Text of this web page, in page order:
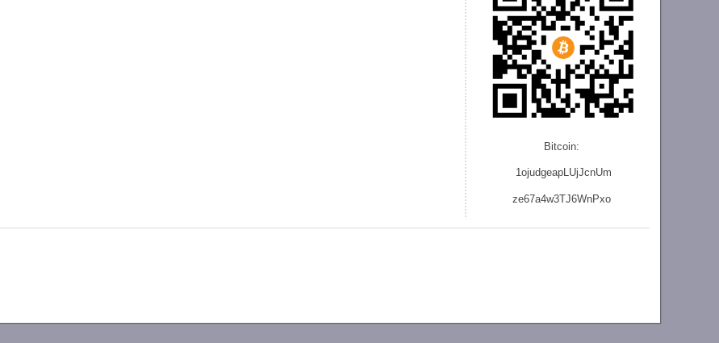
Bitcoin:
1ojudgeapLUjJcnUm
ze67a4w3TJ6WnPxo